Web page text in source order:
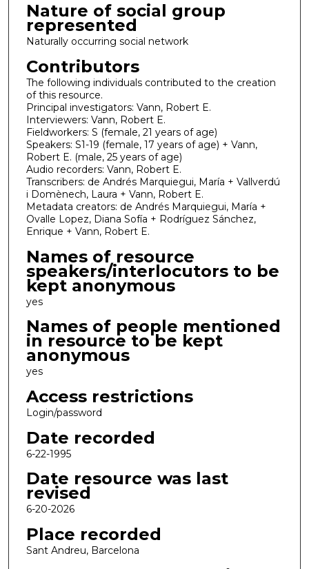
Nature of social group
represented
Naturally occurring social network
Contributors
The following individuals contributed to the creation
of this resource.
Principal investigators: Vann, Robert E.
Interviewers: Vann, Robert E.
Fieldworkers: S (female, 21 years of age)
Speakers: S1-19 (female, 17 years of age) + Vann,
Robert E. (male, 25 years of age)
Audio recorders: Vann, Robert E.
Transcribers: de Andrés Marquiegui, María + Vallverdú
i Domènech, Laura + Vann, Robert E.
Metadata creators: de Andrés Marquiegui, María +
Ovalle Lopez, Diana Sofía + Rodríguez Sánchez,
Enrique + Vann, Robert E.
Names of resource
speakers/interlocutors to be
kept anonymous
yes
Names of people mentioned
in resource to be kept
anonymous
yes
Access restrictions
Login/password
Date recorded
6-22-1995
Date resource was last
revised
6-20-2026
Place recorded
Sant Andreu, Barcelona